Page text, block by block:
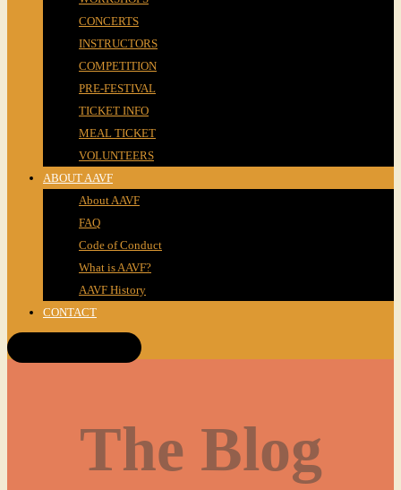
CONCERTS
INSTRUCTORS
COMPETITION
PRE-FESTIVAL
TICKET INFO
MEAL TICKET
VOLUNTEERS
ABOUT AAVF
About AAVF
FAQ
Code of Conduct
What is AAVF?
AAVF History
CONTACT
The Blog